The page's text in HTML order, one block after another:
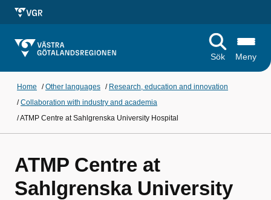
Sök Meny
Home /Other languages / Research, education and innovation
/Collaboration with industry and academia
/ATMP Centre at Sahlgrenska University Hospital
ATMP Centre at
Sahlgrenska University